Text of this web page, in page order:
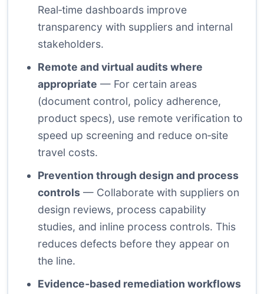
Real‑time dashboards improve
transparency with suppliers and internal
stakeholders.
Remote and virtual audits where
appropriate — For certain areas
(document control, policy adherence,
product specs), use remote verification to
speed up screening and reduce on‑site
travel costs.
Prevention through design and process
controls — Collaborate with suppliers on
design reviews, process capability
studies, and inline process controls. This
reduces defects before they appear on
the line.
Evidence‑based remediation workflows